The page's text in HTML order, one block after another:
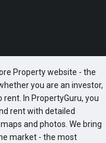
Property website - the
you are an investor,
In PropertyGuru, you
rent with detailed
and photos. We bring
market - the most